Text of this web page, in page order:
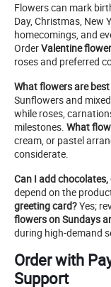
Flowers can mark
Day, Christmas, New
homecomings, and
OrderValentine
roses and preferred
What flowers are
Sunflowers and
while roses,
milestones. What
cream, or pastel
considerate.
Can I add
depend on the
greeting card?Yes;
flowers on Sundays
during high-demand
Order with
Support